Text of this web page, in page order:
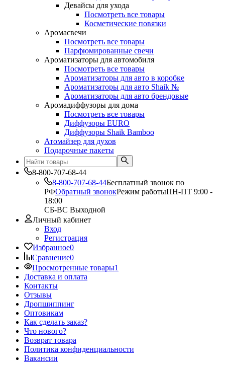
Девайсы для ухода
Посмотреть все товары
Косметические повязки
Аромасвечи
Посмотреть все товары
Парфюмированные свечи
Ароматизаторы для автомобиля
Посмотреть все товары
Ароматизаторы для авто в коробке
Ароматизаторы для авто Shaik №
Ароматизаторы для авто брендовые
Аромадиффузоры для дома
Посмотреть все товары
Диффузоры EURO
Диффузоры Shaik Bamboo
Атомайзер для духов
Подарочные пакеты
8-800-707-68-44
8-800-707-68-44Бесплатный звонок по
РФОбратный звонокРежим работыПН-ПТ 9:00 -
18:00
СБ-ВС Выходной
Личный кабинет
Вход
Регистрация
Избранное0
Сравнение0
Просмотренные товары1
Доставка и оплата
Контакты
Отзывы
Дропшиппинг
Оптовикам
Как сделать заказ?
Что нового?
Возврат товара
Политика конфиденциальности
Вакансии